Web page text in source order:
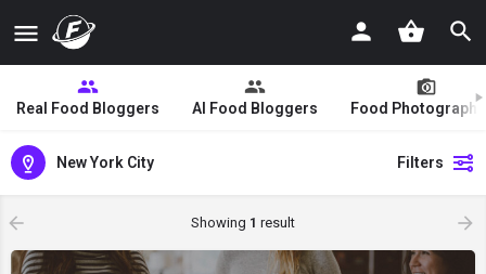
Real Food Bloggers AI Food Bloggers Food
New York City Filters
Showing 1 result